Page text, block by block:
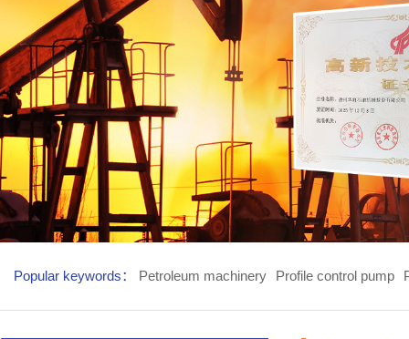
Popular keywords： Petroleum machinery Profile control pump